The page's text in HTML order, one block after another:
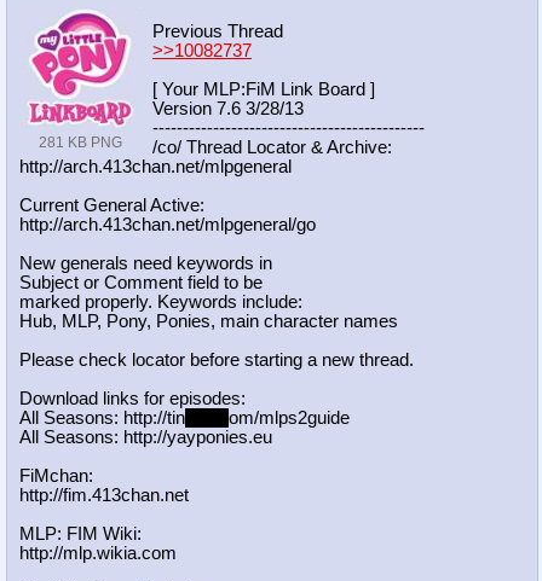
281 KB PNG
Previous Thread
>>10082737
[ Your MLP:FiM Link Board ]
Version 7.6 3/28/13
---------------------------------------------
/co/ Thread Locator & Archive:
http://arch.413chan.net/mlpgeneral
Current General Active:
http://arch.413chan.net/mlpgeneral/go
New generals need keywords in
Subject or Comment field to be
marked properly. Keywords include:
Hub, MLP, Pony, Ponies, main character names
Please check locator before starting a new thread.
Download links for episodes:
All Seasons: http://tin
om/mlps2guide
All Seasons: http://yayponies.eu
FiMchan:
http://fim.413chan.net
MLP: FIM Wiki:
http://mlp.wikia.com